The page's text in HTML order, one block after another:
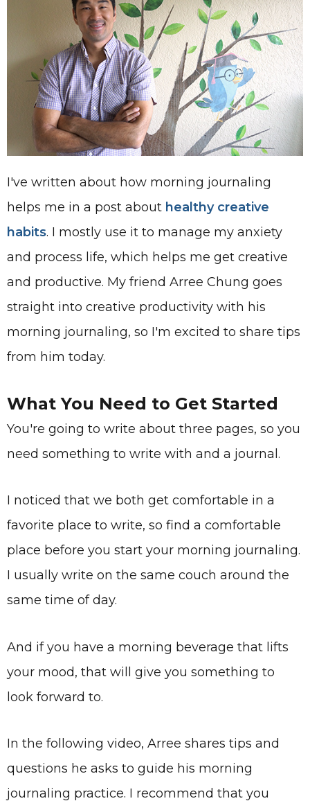
I've written about how morning journaling
helps me in a post about healthy creative
habits. I mostly use it to manage my anxiety
and process life, which helps me get creative
and productive. My friend Arree Chung goes
straight into creative productivity with his
morning journaling, so I'm excited to share tips
from him today.
What You Need to Get Started
You're going to write about three pages, so you
need something to write with and a journal.
I noticed that we both get comfortable in a
favorite place to write, so find a comfortable
place before you start your morning journaling.
I usually write on the same couch around the
same time of day.
And if you have a morning beverage that lifts
your mood, that will give you something to
look forward to.
In the following video, Arree shares tips and
questions he asks to guide his morning
journaling practice. I recommend that you